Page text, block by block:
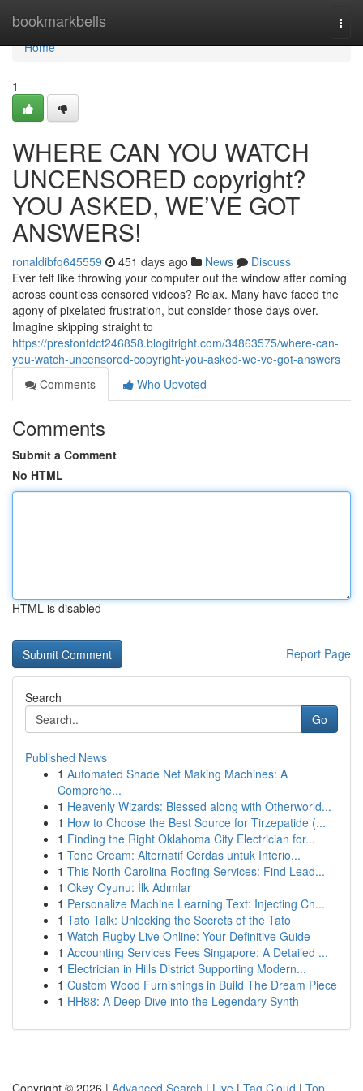
bookmarkbells
Home
Home
1
WHERE CAN YOU WATCH
UNCENSORED copyright?
YOU ASKED, WE’VE GOT
ANSWERS!
ronaldibfq645559 451 days ago News
Discuss
Ever felt like throwing your computer out the window after coming
across countless censored videos? Relax. Many have faced the
agony of pixelated frustration, but consider those days over.
Imagine skipping straight to
https://prestonfdct246858.blogitright.com/34863575/where-can-
you-watch-uncensored-copyright-you-asked-we-ve-got-answers
Comments
Who Upvoted
Comments
Submit a Comment
No HTML
HTML is disabled
Report Page
Search
Go
Published News
1 Automated Shade Net Making Machines: A
Comprehe...
1 Heavenly Wizards: Blessed along with Otherworld...
1 How to Choose the Best Source for Tirzepatide (...
1 Finding the Right Oklahoma City Electrician for...
1 Tone Cream: Alternatif Cerdas untuk Interio...
1 This North Carolina Roofing Services: Find Lead...
1 Okey Oyunu: İlk Adımlar
1 Personalize Machine Learning Text: Injecting Ch...
1 Tato Talk: Unlocking the Secrets of the Tato
1 Watch Rugby Live Online: Your Definitive Guide
1 Accounting Services Fees Singapore: A Detailed ...
1 Electrician in Hills District Supporting Modern...
1 Custom Wood Furnishings in Build The Dream Piece
1 HH88: A Deep Dive into the Legendary Synth
Copyright © 2026 | Advanced Search | Live | Tag Cloud | Top